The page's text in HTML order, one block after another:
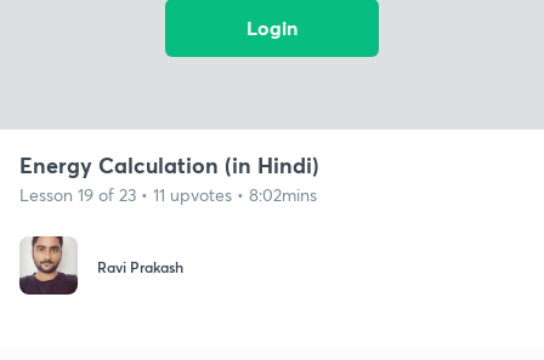
Login
Energy Calculation (in Hindi)
Lesson 19 of 23 • 11 upvotes • 8:02mins
Ravi Prakash